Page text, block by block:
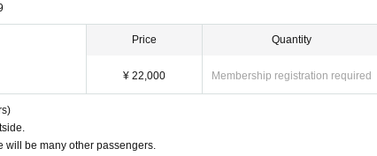
by the customer's own negligence or dangerous behavior.
of large amounts of alcohol, as this is extremely dangerous.
driving
appreciate your understanding and cooperation.
up a separate smoking area, so we ask for your cooperation in smoki
Price
¥ 22,000
Quantity
Membership registration required
will be many other passengers.